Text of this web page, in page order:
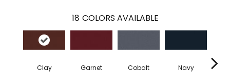
18 COLORS AVAILABLE
Clay Garnet Cobalt Navy